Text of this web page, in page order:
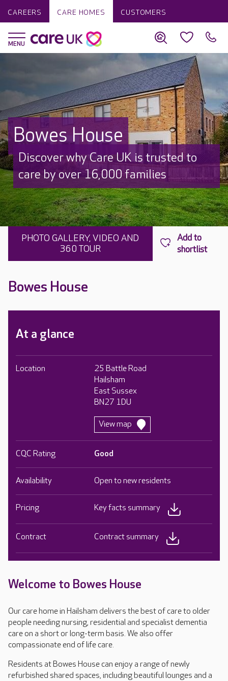
CAREERS CARE HOMES CUSTOMERS
Bowes House
Discover why Care UK is trusted to
care by over 16,000 families
PHOTO GALLERY, VIDEO AND
360 TOUR
Bowes House
Welcome to Bowes House
Our care home in Hailsham delivers the best of care to older
people needing nursing, residential and specialist dementia
care on a short or long-term basis. We also offer
compassionate end of life care.
Residents at Bowes House can enjoy a range of newly
refurbished shared spaces, including beautiful lounges and a
At a glance
Location
25 Battle Road
Hailsham
East Sussex
BN27 1DU
View map
CQC Rating Good
Availability Open to new residents
Pricing Key facts summary
Contract Contract summary